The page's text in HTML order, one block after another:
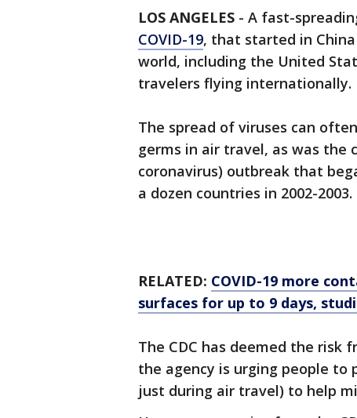
LOS ANGELES - A fast-
COVID-19, that started in
world, including the United
travelers flying internationally.
The spread of viruses can
germs in air travel, as was the
coronavirus) outbreak that
a dozen countries in 2002-2003.
RELATED: COVID-19 more
surfaces for up to 9 days,
The CDC has deemed the risk
the agency is urging people
just during air travel) to help